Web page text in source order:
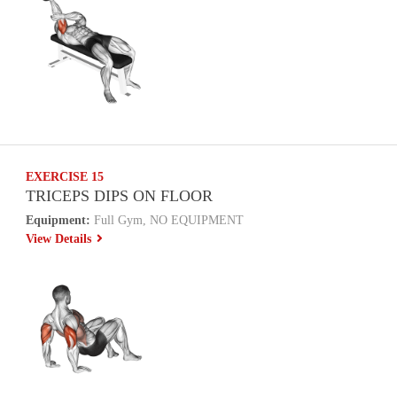
EXERCISE 15
TRICEPS DIPS ON FLOOR
Equipment: Full Gym, NO EQUIPMENT
View Details